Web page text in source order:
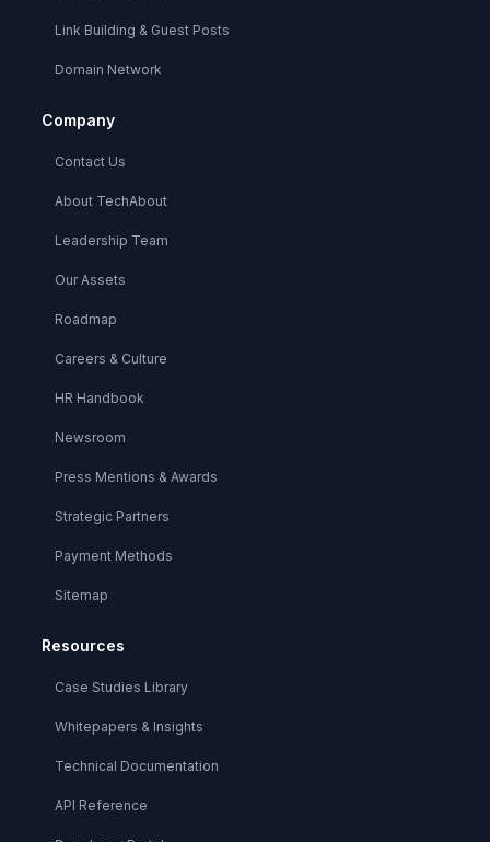
Link Building & Guest Posts
Domain Network
Company
Contact Us
About TechAbout
Leadership Team
Our Assets
Roadmap
Careers & Culture
HR Handbook
Newsroom
Press Mentions & Awards
Strategic Partners
Payment Methods
Sitemap
Resources
Case Studies Library
Whitepapers & Insights
Technical Documentation
API Reference